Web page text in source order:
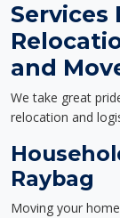
Services
and
We take great
relocation and
Raybag
Moving your